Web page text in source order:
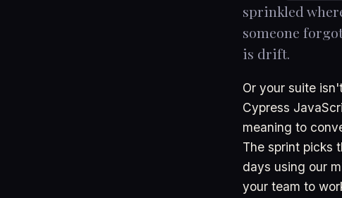
sprinkled
someone
is drift.
Or your suite
Cypress
meaning to
The sprint picks
days using our
your team to